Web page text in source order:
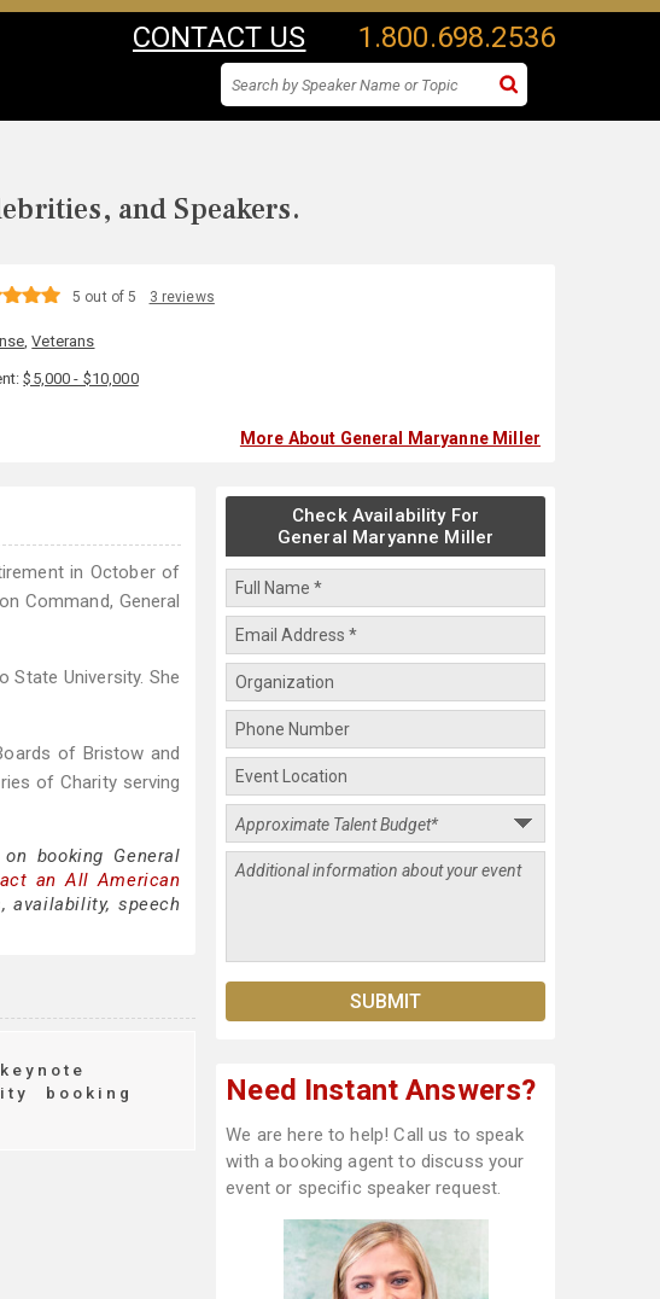
CONTACT US 1.800.698.2536
and Speakers.
5 out of 5 3 reviews
,Veterans
$5,000 - $10,000
More About General Maryanne Miller
in October of
Command, General
State University. She
of Bristow and
of Charity serving
booking General
an All American
availability, speech
keynote
booking
Check Availability For
General Maryanne Miller
Need Instant Answers?
We are here to help! Call us to speak
with a booking agent to discuss your
event or specific speaker request.